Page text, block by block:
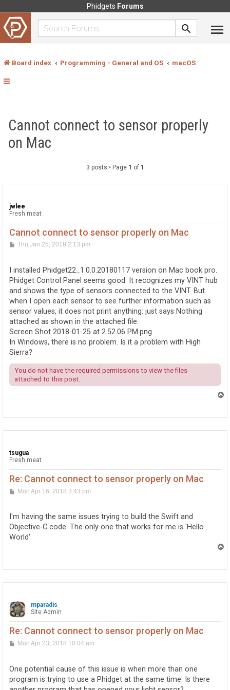
Phidgets Forums
Board index Programming - General and OS macOS
Cannot connect to sensor properly
on Mac
3 posts • Page 1 of 1
jwlee
Fresh meat
Cannot connect to sensor properly on Mac
PThu Jan 25, 2018 2:13 pm
I installed Phidget22_1.0.0.20180117 version on Mac book pro.
Phidget Control Panel seems good. It recognizes my VINT hub
and shows the type of sensors connected to the VINT. But
when I open each sensor to see further information such as
sensor values, it does not print anything: just says Nothing
attached as shown in the attached file.
Screen Shot 2018-01-25 at 2.52.06 PM.png
In Windows, there is no problem. Is it a problem with High
Sierra?
You do not have the required permissions to view the files
attached to this post.
tsugua
Fresh meat
Re: Cannot connect to sensor properly on Mac
PMon Apr 16, 2018 3:43 pm
I'm having the same issues trying to build the Swift and
Objective-C code. The only one that works for me is 'Hello
World'
mparadis
Site Admin
Re: Cannot connect to sensor properly on Mac
PMon Apr 23, 2018 10:04 am
One potential cause of this issue is when more than one
program is trying to use a Phidget at the same time. Is there